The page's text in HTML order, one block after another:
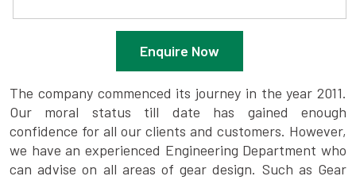
Enquire Now
The company commenced its journey in the year 2011.
Our moral status till date has gained enough
confidence for all our clients and customers. However,
we have an experienced Engineering Department who
can advise on all areas of gear design. Such as Gear